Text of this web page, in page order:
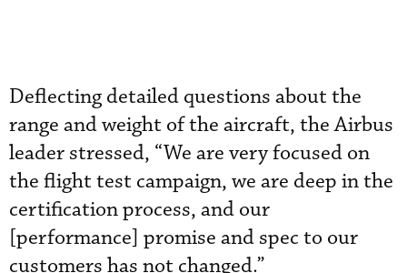
Deflecting detailed questions about the
range and weight of the aircraft, the Airbus
leader stressed, “We are very focused on
the flight test campaign, we are deep in the
certification process, and our
[performance] promise and spec to our
customers has not changed.”